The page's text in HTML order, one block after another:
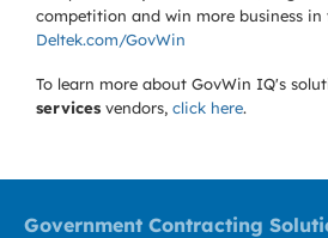
competition and win more business in
Deltek.com/GovWin
To learn more about GovWin IQ's
services vendors, click here.
Government Contracting